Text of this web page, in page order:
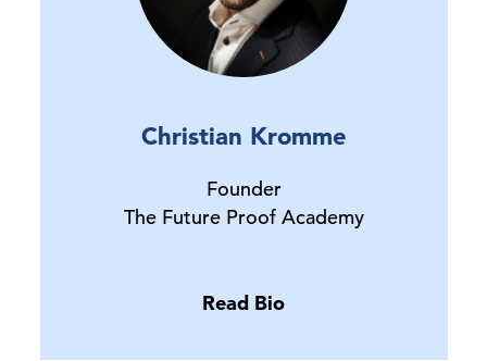
Christian Kromme
Founder
The Future Proof Academy
Read Bio